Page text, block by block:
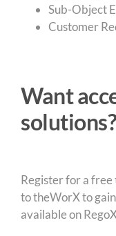
Sub-Object
Customer
Want
solutions?
Register for a
to theWorX to
available on